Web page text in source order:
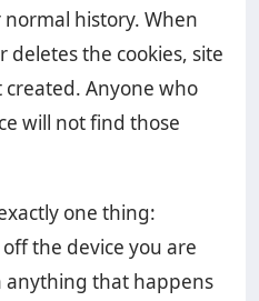
history. When
deletes the cookies, site
Anyone who
will not find those
one thing:
the device you are
anything that happens